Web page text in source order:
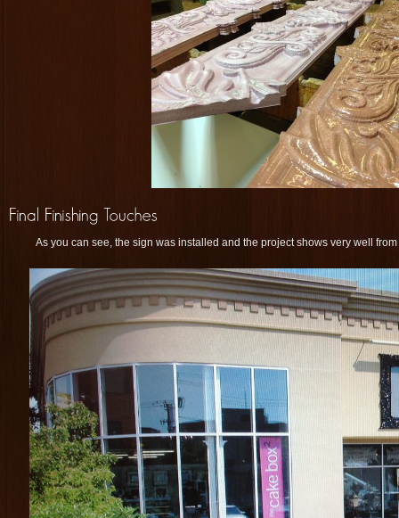
As you can see, the sign was installed and the project shows very well